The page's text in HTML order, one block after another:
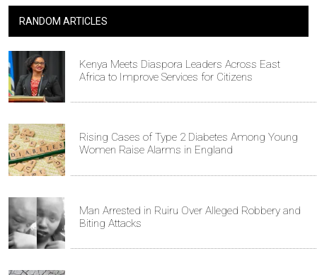
RANDOM ARTICLES
Kenya Meets Diaspora Leaders Across East
Africa to Improve Services for Citizens
Rising Cases of Type 2 Diabetes Among Young
Women Raise Alarms in England
Man Arrested in Ruiru Over Alleged Robbery and
Biting Attacks